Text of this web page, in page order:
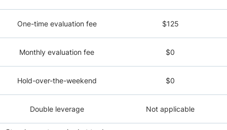
One-time evaluation fee $125
Monthly evaluation fee $0
Hold-over-the-weekend $0
Double leverage Not applicable